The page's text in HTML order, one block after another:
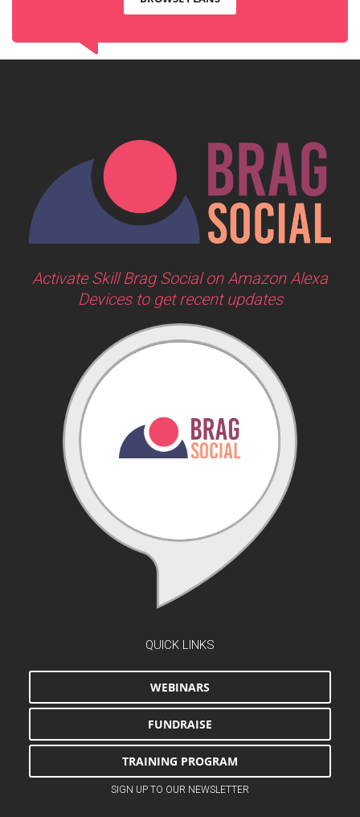
Activate Skill Brag Social on Amazon Alexa
Devices to get recent updates
QUICK LINKS
WEBINARS
FUNDRAISE
TRAINING PROGRAM
SIGN UP TO OUR NEWSLETTER